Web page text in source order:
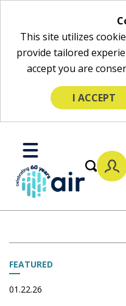
This site utilizes
provide tailored
accept you are
I ACCEPT
Main
Content
Toggle
Mobile
Menu
FEATURED
01.22.26